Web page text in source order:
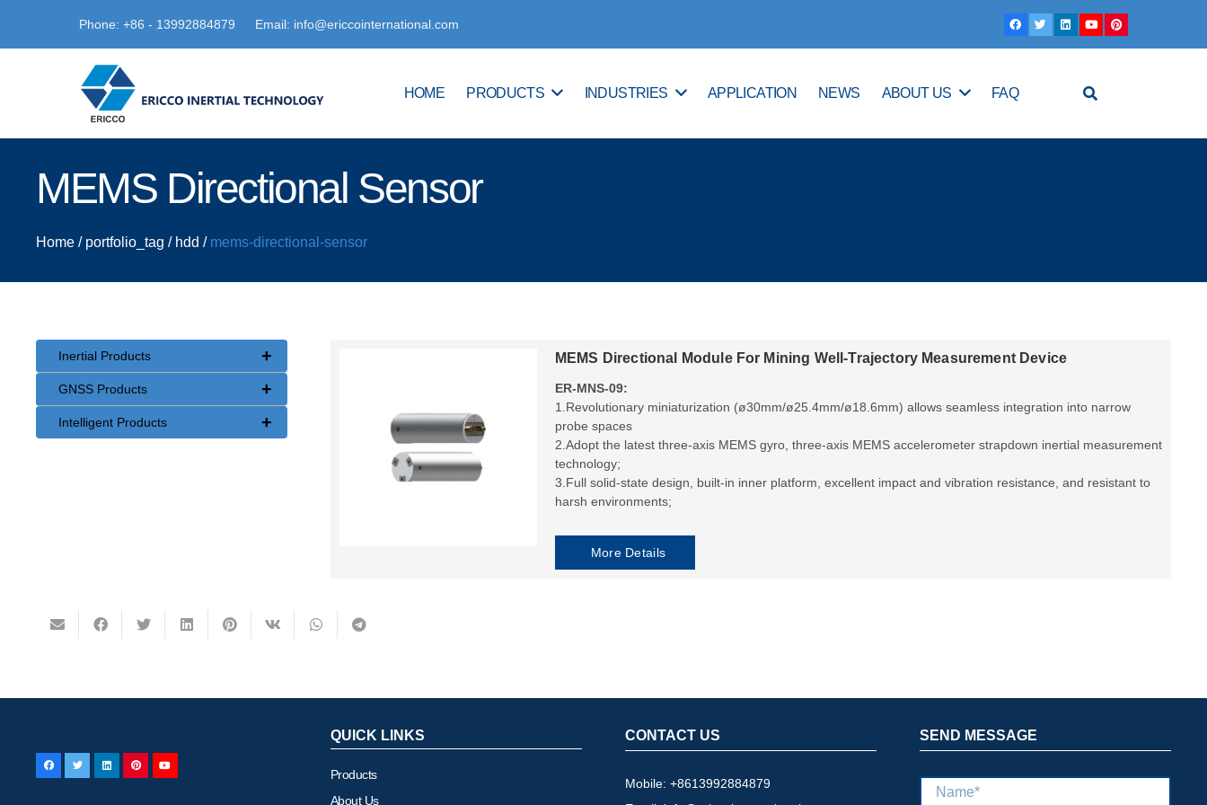
Phone: +86 - 13992884879 Email: info@ericcointernational.com
HOME PRODUCTS INDUSTRIES APPLICATION NEWS ABOUT US FAQ
MEMS Directional Sensor
Home / portfolio_tag / hdd / mems-directional-sensor
+
Inertial Products
+
GNSS Products
+
Intelligent Products
MEMS Directional Module For Mining Well-Trajectory Measurement Device
ER-MNS-09:
1.Revolutionary miniaturization (ø30mm/ø25.4mm/ø18.6mm) allows seamless integration into narrow
probe spaces
2.Adopt the latest three-axis MEMS gyro, three-axis MEMS accelerometer strapdown inertial measurement
technology;
3.Full solid-state design, built-in inner platform, excellent impact and vibration resistance, and resistant to
harsh environments;
More Details
QUICK LINKS
Products
About Us
CONTACT US
Mobile: +8613992884879
SEND MESSAGE